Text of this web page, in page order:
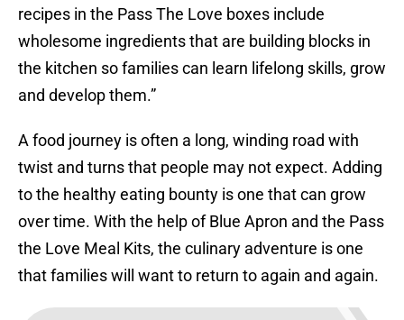
recipes in the Pass The Love boxes include
wholesome ingredients that are building blocks in
the kitchen so families can learn lifelong skills, grow
and develop them.”
A food journey is often a long, winding road with
twist and turns that people may not expect. Adding
to the healthy eating bounty is one that can grow
over time. With the help of Blue Apron and the Pass
the Love Meal Kits, the culinary adventure is one
that families will want to return to again and again.